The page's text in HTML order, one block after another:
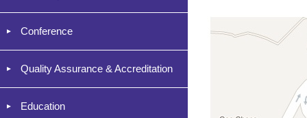
Conference
Quality Assurance & Accreditation
Education